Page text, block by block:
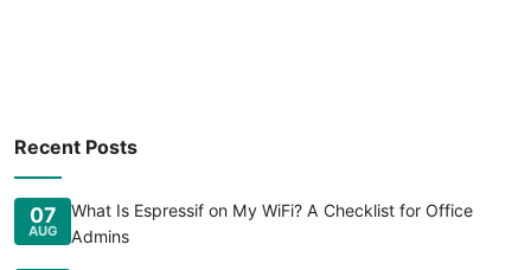
Recent Posts
07
AUG
What Is Espressif on My WiFi? A Checklist for Office
Admins